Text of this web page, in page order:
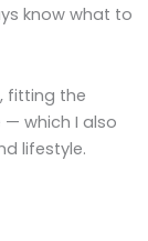
know what to
fitting the
which I also
lifestyle.